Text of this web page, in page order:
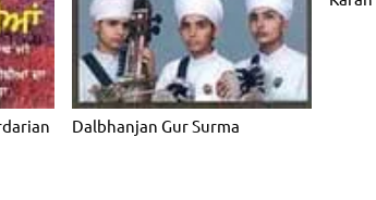
Dalbhanjan Gur Surma